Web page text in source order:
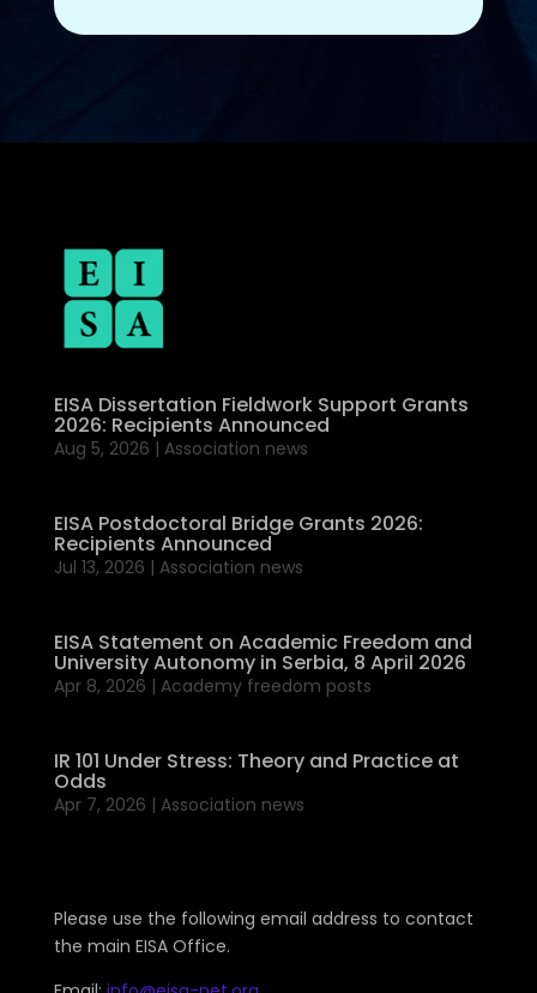
EISA Dissertation Fieldwork Support Grants
2026: Recipients Announced
Aug 5, 2026 | Association news
EISA Postdoctoral Bridge Grants 2026:
Recipients Announced
Jul 13, 2026 | Association news
EISA Statement on Academic Freedom and
University Autonomy in Serbia, 8 April 2026
Apr 8, 2026 | Academy freedom posts
IR 101 Under Stress: Theory and Practice at
Odds
Apr 7, 2026 | Association news
Please use the following email address to contact
the main EISA Office.